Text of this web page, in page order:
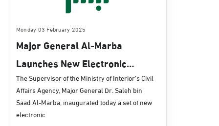
Monday 03 February 2025
Major General Al-Marba
Launches New Electronic
Services via “Absher” Platform
to Enhance Civil Affairs
Services
The Supervisor of the Ministry of Interior’s Civil
Affairs Agency, Major General Dr. Saleh bin
Saad Al-Marba, inaugurated today a set of new
electronic